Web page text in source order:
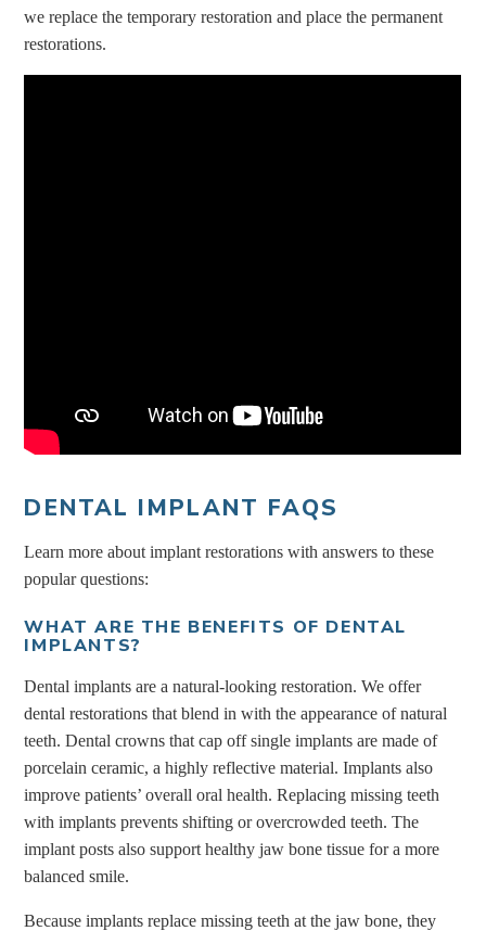
we replace the temporary restoration and place the permanent
restorations.
DENTAL IMPLANT FAQS
Learn more about implant restorations with answers to these
popular questions:
WHAT ARE THE BENEFITS OF DENTAL
IMPLANTS?
Dental implants are a natural-looking restoration. We offer
dental restorations that blend in with the appearance of natural
teeth. Dental crowns that cap off single implants are made of
porcelain ceramic, a highly reflective material. Implants also
improve patients’ overall oral health. Replacing missing teeth
with implants prevents shifting or overcrowded teeth. The
implant posts also support healthy jaw bone tissue for a more
balanced smile.
Because implants replace missing teeth at the jaw bone, they